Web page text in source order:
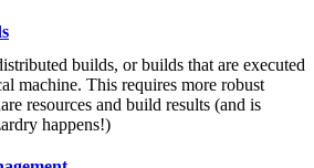
builds, or builds that are executed
machine. This requires more robust
resources and build results (and is
happens!)